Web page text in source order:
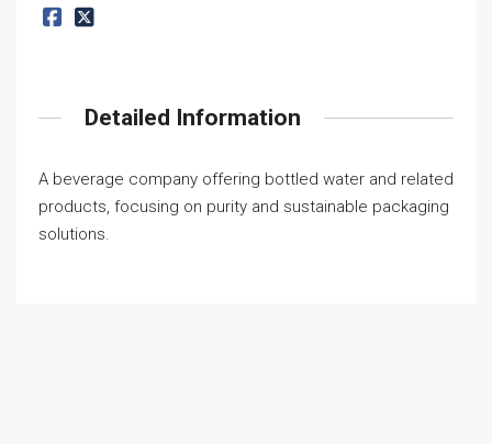
Detailed Information
A beverage company offering bottled water and related
products, focusing on purity and sustainable packaging
solutions.